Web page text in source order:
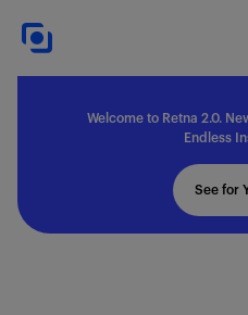
Welcome to Retna 2.0.
Endless
See for